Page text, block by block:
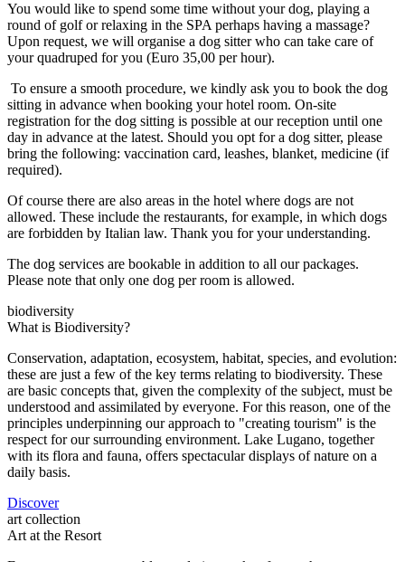
You would like to spend some time without your dog, playing a
round of golf or relaxing in the SPA perhaps having a massage?
Upon request, we will organise a dog sitter who can take care of
your quadruped for you (Euro 35,00 per hour).
To ensure a smooth procedure, we kindly ask you to book the dog
sitting in advance when booking your hotel room. On-site
registration for the dog sitting is possible at our reception until one
day in advance at the latest. Should you opt for a dog sitter, please
bring the following: vaccination card, leashes, blanket, medicine (if
required).
Of course there are also areas in the hotel where dogs are not
allowed. These include the restaurants, for example, in which dogs
are forbidden by Italian law. Thank you for your understanding.
The dog services are bookable in addition to all our packages.
Please note that only one dog per room is allowed.
biodiversity
What is Biodiversity?
Conservation, adaptation, ecosystem, habitat, species, and evolution:
these are just a few of the key terms relating to biodiversity. These
are basic concepts that, given the complexity of the subject, must be
understood and assimilated by everyone. For this reason, one of the
principles underpinning our approach to "creating tourism" is the
respect for our surrounding environment. Lake Lugano, together
with its flora and fauna, offers spectacular displays of nature on a
daily basis.
Discover
art collection
Art at the Resort